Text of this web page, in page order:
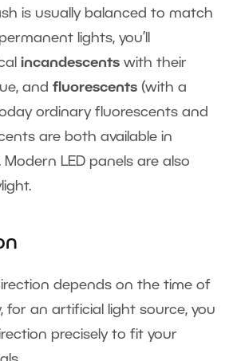
is usually balanced to match
lights, you’ll
incandescents with their
and fluorescents (with a
ordinary fluorescents and
are both available in
LED panels are also
depends on the time of
for an artificial light source, you
precisely to fit your